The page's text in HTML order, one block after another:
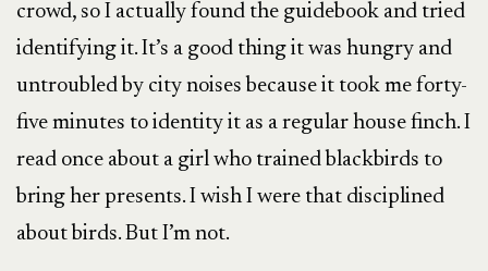
crowd, so I actually found the guidebook and tried
identifying it. It’s a good thing it was hungry and
untroubled by city noises because it took me forty-
five minutes to identity it as a regular house finch. I
read once about a girl who trained blackbirds to
bring her presents. I wish I were that disciplined
about birds. But I’m not.